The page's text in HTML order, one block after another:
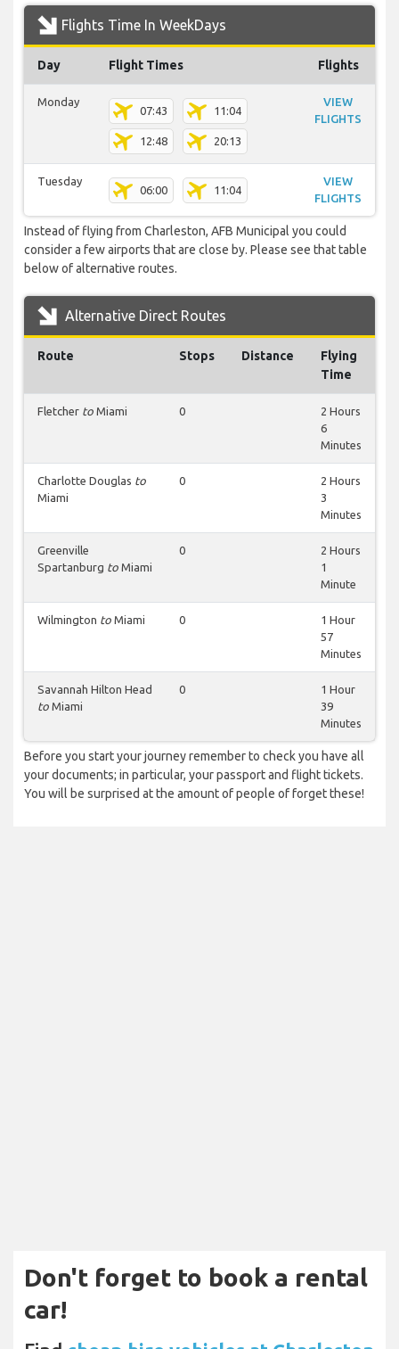
Flights Time In WeekDays
Day Flight Times Flights
Monday
07:43 11:04
12:48 20:13
VIEW
FLIGHTS
Tuesday
06:00 11:04
VIEW
FLIGHTS
Instead of flying from Charleston, AFB Municipal you could
consider a few airports that are close by. Please see that table
below of alternative routes.
Alternative Direct Routes
Route Stops Distance
Flying
Time
Fletcher to Miami 0
2 Hours
6
Minutes
Charlotte Douglas to
Miami
0
2 Hours
3
Minutes
Greenville
Spartanburg to Miami
0
2 Hours
1
Minute
Wilmington to Miami 0
1 Hour
57
Minutes
Savannah Hilton Head
to Miami
0
1 Hour
39
Minutes
Before you start your journey remember to check you have all
your documents; in particular, your passport and flight tickets.
You will be surprised at the amount of people of forget these!
Don't forget to book a rental
car!